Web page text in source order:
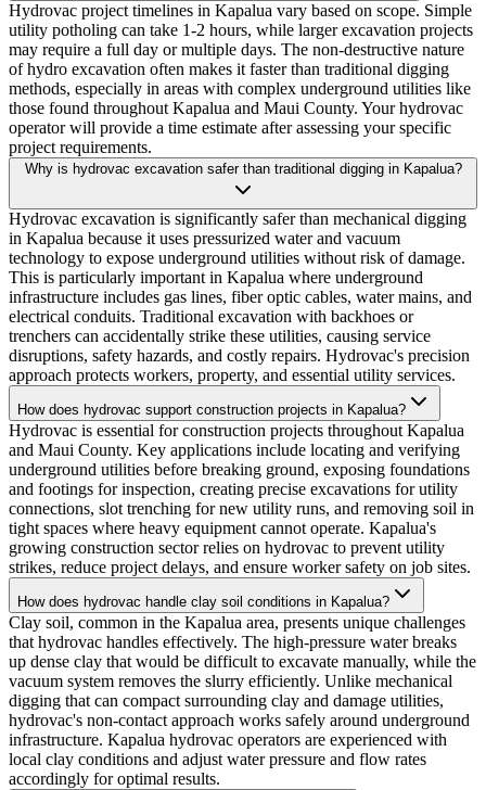
Hydrovac project timelines in Kapalua vary based on scope. Simple
utility potholing can take 1-2 hours, while larger excavation projects
may require a full day or multiple days. The non-destructive nature
of hydro excavation often makes it faster than traditional digging
methods, especially in areas with complex underground utilities like
those found throughout Kapalua and Maui County. Your hydrovac
operator will provide a time estimate after assessing your specific
project requirements.
Why is hydrovac excavation safer than traditional digging in Kapalua?
Hydrovac excavation is significantly safer than mechanical digging
in Kapalua because it uses pressurized water and vacuum
technology to expose underground utilities without risk of damage.
This is particularly important in Kapalua where underground
infrastructure includes gas lines, fiber optic cables, water mains, and
electrical conduits. Traditional excavation with backhoes or
trenchers can accidentally strike these utilities, causing service
disruptions, safety hazards, and costly repairs. Hydrovac's precision
approach protects workers, property, and essential utility services.
How does hydrovac support construction projects in Kapalua?
Hydrovac is essential for construction projects throughout Kapalua
and Maui County. Key applications include locating and verifying
underground utilities before breaking ground, exposing foundations
and footings for inspection, creating precise excavations for utility
connections, slot trenching for new utility runs, and removing soil in
tight spaces where heavy equipment cannot operate. Kapalua's
growing construction sector relies on hydrovac to prevent utility
strikes, reduce project delays, and ensure worker safety on job sites.
How does hydrovac handle clay soil conditions in Kapalua?
Clay soil, common in the Kapalua area, presents unique challenges
that hydrovac handles effectively. The high-pressure water breaks
up dense clay that would be difficult to excavate manually, while the
vacuum system removes the slurry efficiently. Unlike mechanical
digging that can compact surrounding clay and damage utilities,
hydrovac's non-contact approach works safely around underground
infrastructure. Kapalua hydrovac operators are experienced with
local clay conditions and adjust water pressure and flow rates
accordingly for optimal results.